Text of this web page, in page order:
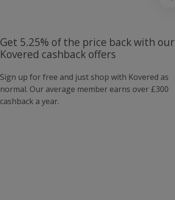
Get 5.25% of the price back with our
Kovered cashback offers
Sign up for free and just shop with Kovered as
normal. Our average member earns over £300
cashback a year.